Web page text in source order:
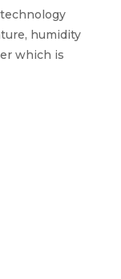
humidity
which is